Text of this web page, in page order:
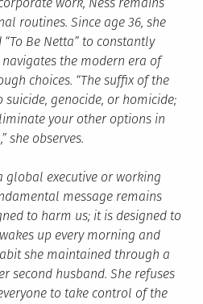
routines. Since age 36, she
Be Netta” to constantly
the modern era of
choices. “The suffix of the
suicide, genocide, or homicide;
your other options in
she observes.
global executive or working
message remains
to harm us; it is designed to
up every morning and
she maintained through a
second husband. She refuses
to take control of the